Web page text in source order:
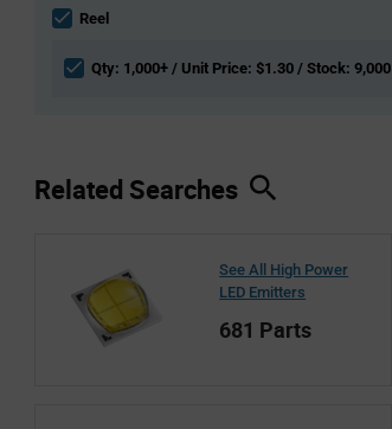
sectionReel
Qty: 1,000+ / Unit Price: $1.30 / Stock: 9,000
Related Searches
See All High Power
LED Emitters
681 Parts